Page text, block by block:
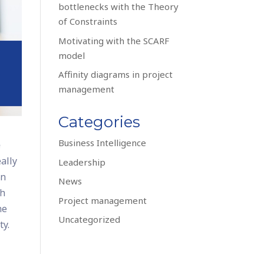
bottlenecks with the Theory
of Constraints
Motivating with the SCARF
model
Affinity diagrams in project
management
Categories
Business Intelligence
Leadership
News
Project management
Uncategorized